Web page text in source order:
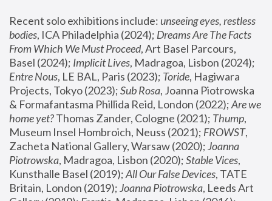
Recent solo exhibitions include: unseeing eyes, restless
bodies, ICA Philadelphia (2024); Dreams Are The Facts
From Which We Must Proceed, Art Basel Parcours,
Basel (2024); Implicit Lives
Entre Nous, LE BAL, Paris (2023); Toride, Hagiwara
Projects, Tokyo (2023); Sub Rosa, Joanna Piotrowska
& Formafantasma Phillida Reid, London (2022); Are we
home yet? Thomas Zander, Cologne (2021); Thump,
Museum Insel Hombroich, Neuss (2021); FROWST,
Zacheta National Gallery, Warsaw (2020); Joanna
Piotrowska, Madragoa, Lisbon (2020); Stable Vices,
Kunsthalle Basel (2019); All Our False Devices, TATE
Britain, London (2019); Joanna Piotrowska, Leeds Art